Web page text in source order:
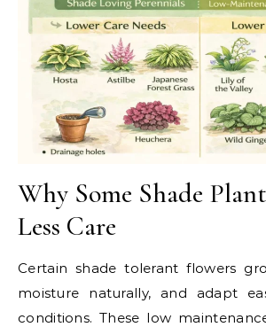
Why Some Shade
Less Care
Certain shade tolerant flowers
moisture naturally, and adapt
conditions. These low